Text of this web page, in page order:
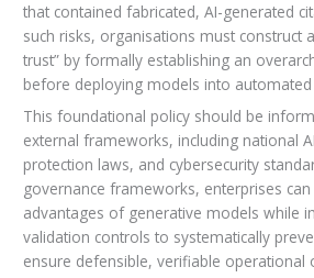
that contained fabricated, AI-generated
such risks, organisations must construct
trust” by formally establishing an
before deploying models into
This foundational policy should be
external frameworks, including national
protection laws, and cybersecurity
governance frameworks, enterprises
advantages of generative models while
validation controls to systematically
ensure defensible, verifiable operational